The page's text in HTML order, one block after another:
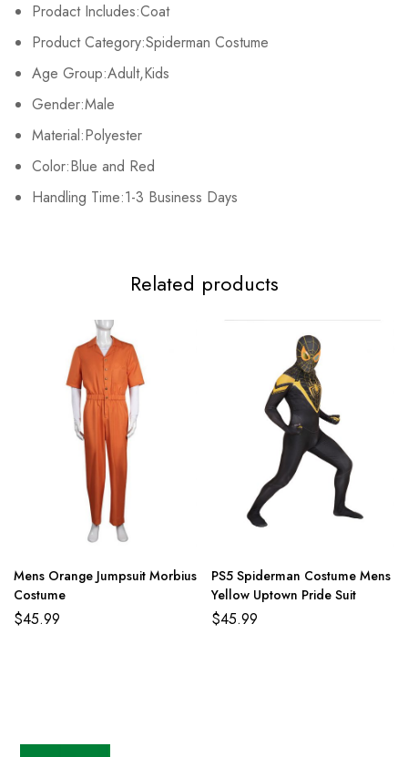
Prodact Includes:Coat
Product Category:Spiderman Costume
Age Group:Adult,Kids
Gender:Male
Material:Polyester
Color:Blue and Red
Handling Time:1-3 Business Days
There are no reviews yet.
Related products
Mens Orange Jumpsuit Morbius
Costume
$45.99
PS5 Spiderman Costume Mens
Yellow Uptown Pride Suit
$45.99